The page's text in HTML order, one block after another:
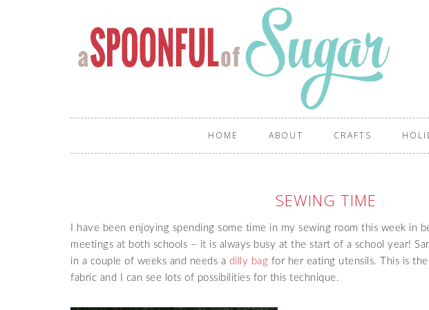
HOME ABOUT CRAFTS
SEWING TIME
I have been enjoying spending some time in my sewing room this week in
meetings at both schools – it is always busy at the start of a school year!
in a couple of weeks and needs a dilly bag for her eating utensils. This is
fabric and I can see lots of possibilities for this technique.